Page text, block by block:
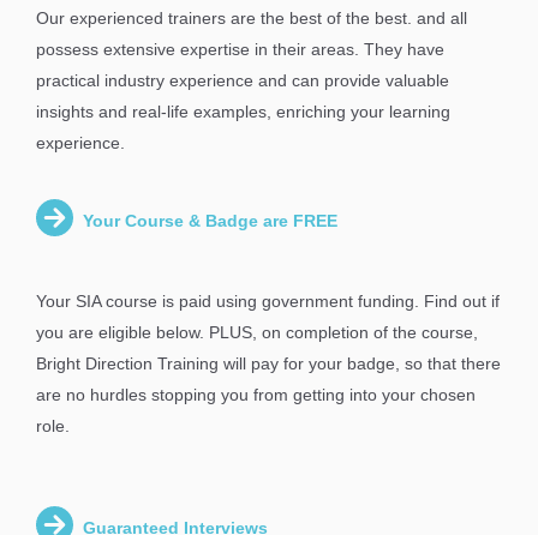
Our experienced trainers are the best of the best. and all
possess extensive expertise in their areas. They have
practical industry experience and can provide valuable
insights and real-life examples, enriching your learning
experience.
Your Course & Badge are FREE
Your SIA course is paid using government funding. Find out if
you are eligible below. PLUS, on completion of the course,
Bright Direction Training will pay for your badge, so that there
are no hurdles stopping you from getting into your chosen
role.
Guaranteed Interviews